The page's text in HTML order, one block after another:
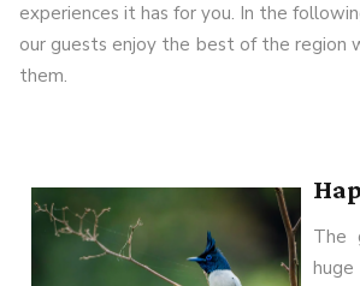
experiences it has for you. In the
our guests enjoy the best of the region
them.
The